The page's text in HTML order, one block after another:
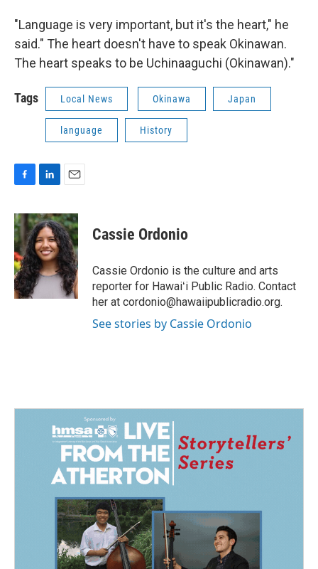
"Language is very important, but it's the heart," he
said." The heart doesn't have to speak Okinawan.
The heart speaks to be Uchinaaguchi (Okinawan)."
Tags Local News Okinawa Japan
language History
c
e
b
o
o
k
n
k
e
d
I
n
a
i
l
Cassie Ordonio
Cassie Ordonio is the culture and arts
reporter for Hawaiʻi Public Radio. Contact
her at cordonio@hawaiipublicradio.org.
See stories by Cassie Ordonio